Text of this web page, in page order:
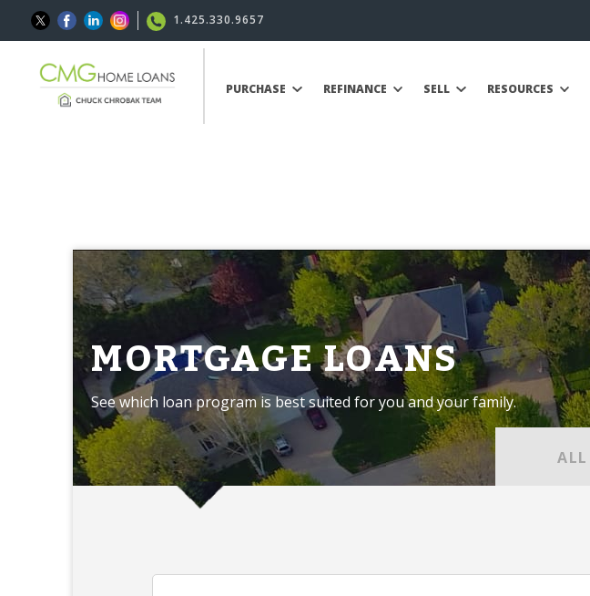
1.425.330.9657
PURCHASE REFINANCE SELL RESOURCES
MORTGAGE LOANS
See which loan program is best suited for you and your family.
ALL